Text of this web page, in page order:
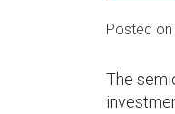
Posted
The